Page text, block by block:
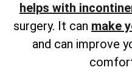
helps with
surgery. It can make
and can improve